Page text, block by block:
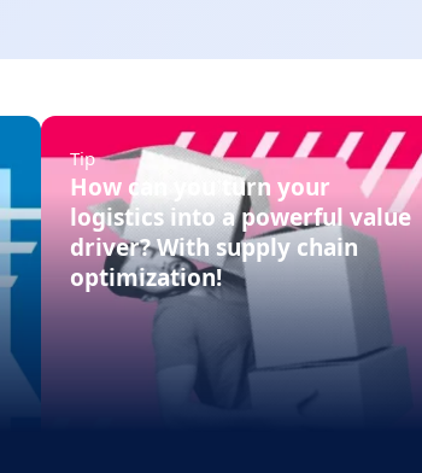
Tip
How can you turn your
logistics into a powerful value
driver? With supply chain
optimization!